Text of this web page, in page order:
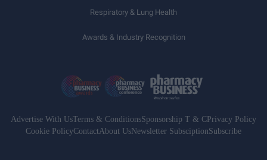
Respiratory & Lung Health
Awards & Industry Recognition
Advertise With UsTerms & ConditionsSponsorship T & C Privacy Policy
Cookie PolicyContactAbout UsNewsletter SubsciptionSubscribe